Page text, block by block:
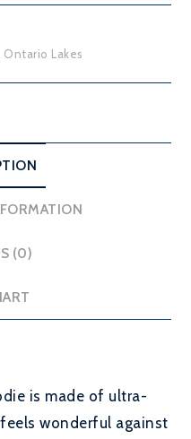
Ontario Lakes
(0)
is made of ultra-
wonderful against